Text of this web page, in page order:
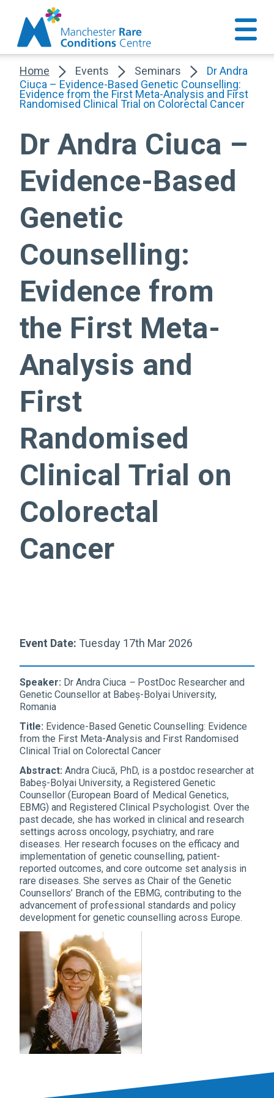
Home Events Seminars
Dr Andra
Ciuca – Evidence-Based Genetic Counselling:
Evidence from the First Meta-Analysis and First
Randomised Clinical Trial on Colorectal Cancer
Dr Andra Ciuca –
Evidence-Based
Genetic
Counselling:
Evidence from
the First Meta-
Analysis and
First
Randomised
Clinical Trial on
Colorectal
Cancer
Event Date: Tuesday 17th Mar 2026
Speaker: Dr Andra Ciuca – PostDoc Researcher and
Genetic Counsellor at Babeș-Bolyai University,
Romania
Title: Evidence-Based Genetic Counselling: Evidence
from the First Meta-Analysis and First Randomised
Clinical Trial on Colorectal Cancer
Abstract: Andra Ciucă, PhD, is a postdoc researcher at
Babeș-Bolyai University, a Registered Genetic
Counsellor (European Board of Medical Genetics,
EBMG) and Registered Clinical Psychologist. Over the
past decade, she has worked in clinical and research
settings across oncology, psychiatry, and rare
diseases. Her research focuses on the efficacy and
implementation of genetic counselling, patient-
reported outcomes, and core outcome set analysis in
rare diseases. She serves as Chair of the Genetic
Counsellors’ Branch of the EBMG, contributing to the
advancement of professional standards and policy
development for genetic counselling across Europe.